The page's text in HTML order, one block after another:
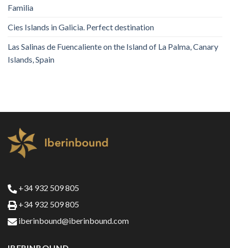
Familia
Cies Islands in Galicia. Perfect destination
Las Salinas de Fuencaliente on the Island of La Palma, Canary
Islands, Spain
+34 932 509 805
+34 932 509 805
iberinbound@iberinbound.com